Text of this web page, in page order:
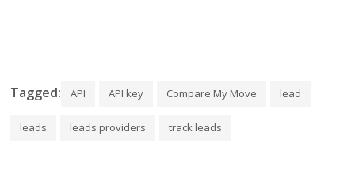
Tagged: API API key Compare My Move lead
leads leads providers track leads